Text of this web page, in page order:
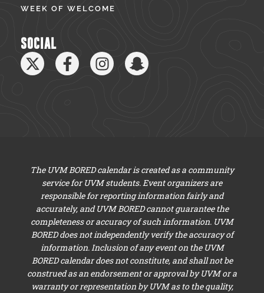
WEEK OF WELCOME
SOCIAL
The UVM BORED calendar is created as a community
service for UVM students. Event organizers are
responsible for reporting information fairly and
accurately, and UVM BORED cannot guarantee the
completeness or accuracy of such information. UVM
BORED does not independently verify the accuracy of
information. Inclusion of any event on the UVM
BORED calendar does not constitute, and shall not be
construed as an endorsement or approval by UVM or a
warranty or representation by UVM as to the quality,